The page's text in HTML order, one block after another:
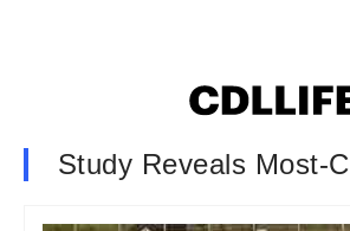
Study Reveals Most-